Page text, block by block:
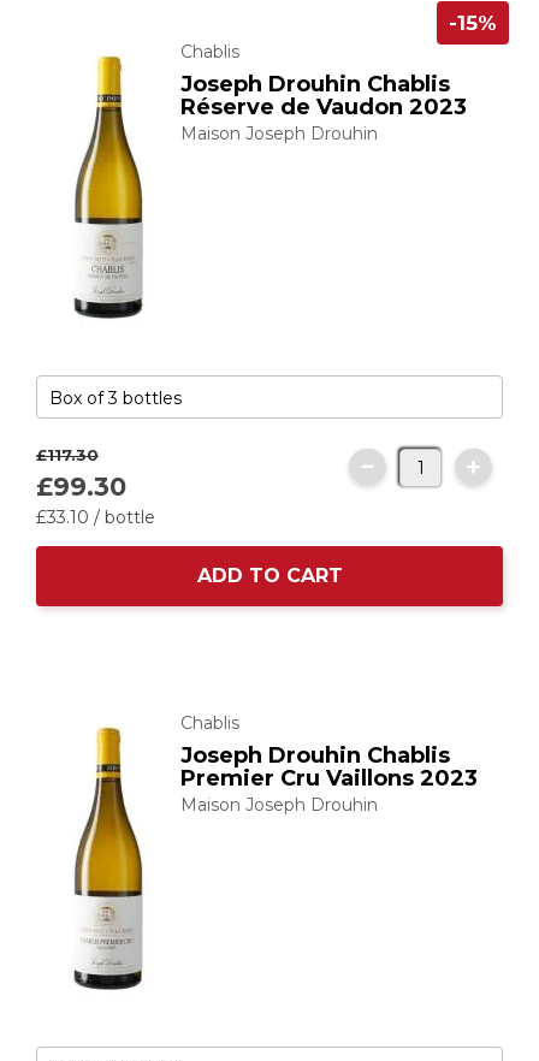
Chablis
Joseph Drouhin Chablis
Réserve de Vaudon 2023
Maison Joseph Drouhin
-15%
£117.30
£99.30
£33.10 / bottle
ADD TO CART
Chablis
Joseph Drouhin Chablis
Premier Cru Vaillons 2023
Maison Joseph Drouhin